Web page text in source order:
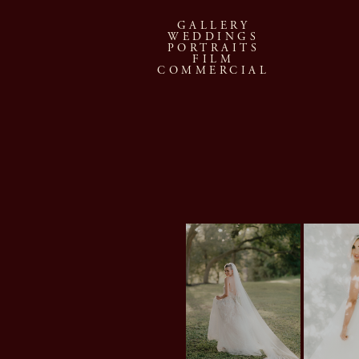
GALLERY
WEDDINGS
PORTRAITS
FILM
COMMERCIAL